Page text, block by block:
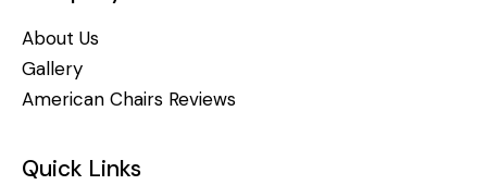
About Us
Gallery
American Chairs Reviews
Quick Links